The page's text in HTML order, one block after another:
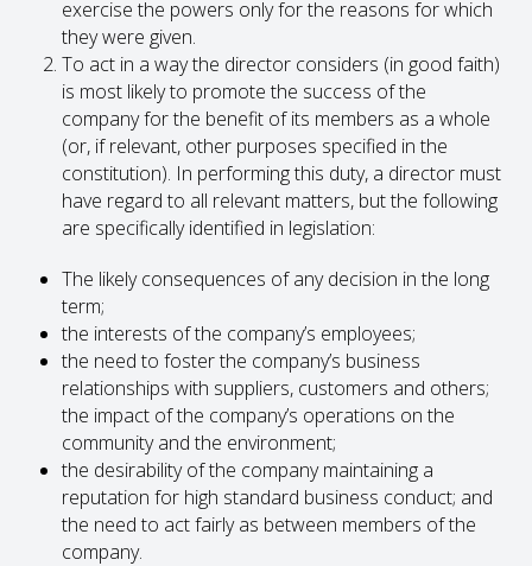
exercise the powers only for the reasons for which
they were given.
To act in a way the director considers (in good faith)
is most likely to promote the success of the
company for the benefit of its members as a whole
(or, if relevant, other purposes specified in the
constitution). In performing this duty, a director must
have regard to all relevant matters, but the following
are specifically identified in legislation:
The likely consequences of any decision in the long
term;
the interests of the company’s employees;
the need to foster the company’s business
relationships with suppliers, customers and others;
the impact of the company’s operations on the
community and the environment;
the desirability of the company maintaining a
reputation for high standard business conduct; and
the need to act fairly as between members of the
company.